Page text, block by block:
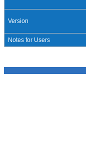
Version
Notes for Users